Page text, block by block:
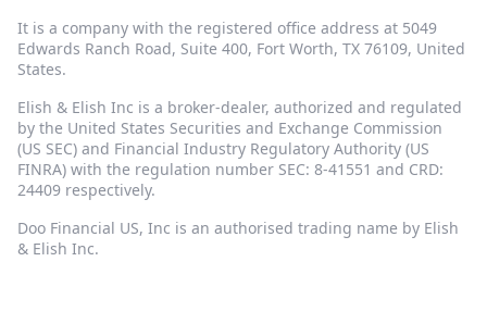
It is a company with the registered office address at 5049
Edwards Ranch Road, Suite 400, Fort Worth, TX 76109, United
States.
Elish & Elish Inc is a broker-dealer, authorized and regulated
by the United States Securities and Exchange Commission
(US SEC) and Financial Industry Regulatory Authority (US
FINRA) with the regulation number SEC: 8-41551 and CRD:
24409 respectively.
Doo Financial US, Inc is an authorised trading name by Elish
& Elish Inc.